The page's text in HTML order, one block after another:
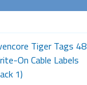
Tiger Tags 48
On Cable Labels
1)